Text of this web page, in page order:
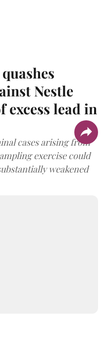
Nestle
excess lead in
cases arising from
exercise could
weakened